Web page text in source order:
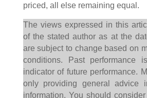
priced, all else remaining equal.
The views expressed in this
of the stated author as at the
are subject to change based on
conditions. Past performance
indicator of future performance.
only providing general advice
information. You should